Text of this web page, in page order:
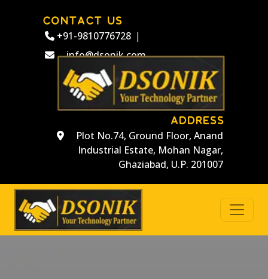
CONTACT US
+91-9810776728 |
info@dsonik.com
ADDRESS
Plot No.74, Ground Floor, Anand
Industrial Estate, Mohan Nagar,
Ghaziabad, U.P. 201007